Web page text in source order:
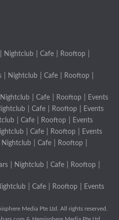
Nightclub Cafe Rooftop
Nightclub Cafe Rooftop
Nightclub Cafe Rooftop
Events
Cafe Rooftop
Events
Cafe Rooftop
Events
Cafe Rooftop
Events
Nightclub Cafe Rooftop
Nightclub Cafe Rooftop
Cafe Rooftop Events
Media Pte Ltd. All rights reserved.